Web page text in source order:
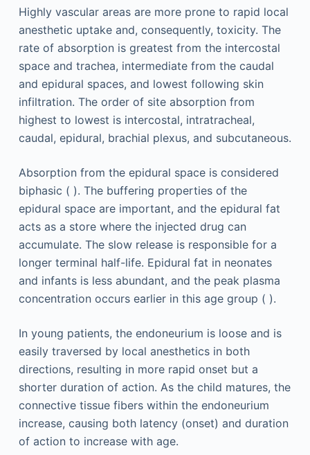
Highly vascular areas are more prone to rapid local
anesthetic uptake and, consequently, toxicity. The
rate of absorption is greatest from the intercostal
space and trachea, intermediate from the caudal
and epidural spaces, and lowest following skin
infiltration. The order of site absorption from
highest to lowest is intercostal, intratracheal,
caudal, epidural, brachial plexus, and subcutaneous.
Absorption from the epidural space is considered
biphasic ( ). The buffering properties of the
epidural space are important, and the epidural fat
acts as a store where the injected drug can
accumulate. The slow release is responsible for a
longer terminal half-life. Epidural fat in neonates
and infants is less abundant, and the peak plasma
concentration occurs earlier in this age group ( ).
In young patients, the endoneurium is loose and is
easily traversed by local anesthetics in both
directions, resulting in more rapid onset but a
shorter duration of action. As the child matures, the
connective tissue fibers within the endoneurium
increase, causing both latency (onset) and duration
of action to increase with age.